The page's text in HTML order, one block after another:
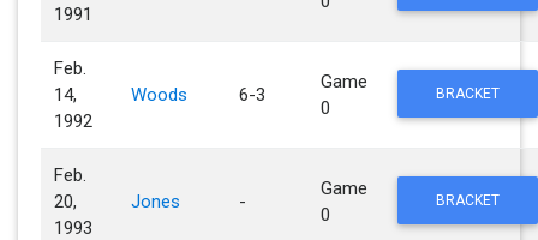
1991
Feb.
14,
1992
Woods 6-3
Game
0
BRACKET
Feb.
20,
1993
Jones -
Game
0
BRACKET